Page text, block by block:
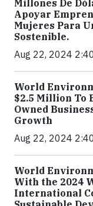
Millones De
Apoyar
Mujeres Para
Sostenible.
Aug 22, 2024
World
$2.5 Million To
Owned
Growth
Aug 22, 2024
World
With the 2024
International